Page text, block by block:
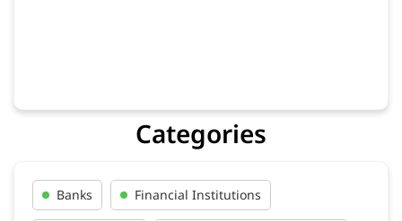
Categories
Banks Financial Institutions